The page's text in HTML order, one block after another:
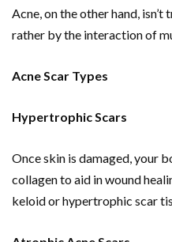
Acne, on the other hand,
rather by the interaction of
Acne Scar Types
Hypertrophic Scars
Once skin is damaged, your
collagen to aid in wound
keloid or hypertrophic scar